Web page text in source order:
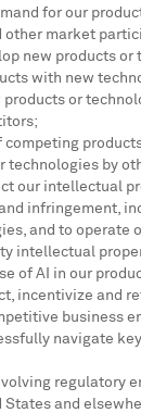
for our
other market
new products or
with new
or
technologies by
our intellectual
infringement,
and to operate
intellectual
of AI in our
incentivize and
business
navigate
regulatory
States and